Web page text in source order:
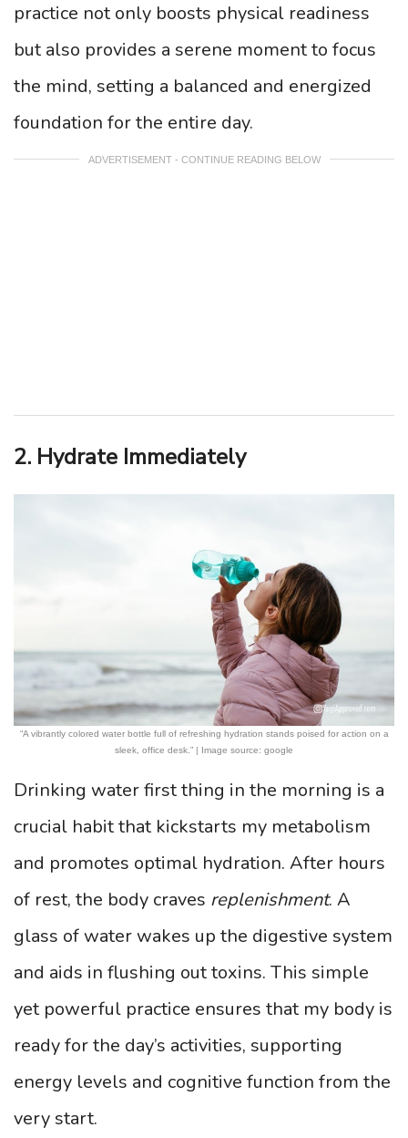
practice not only boosts physical readiness
but also provides a serene moment to focus
the mind, setting a balanced and energized
foundation for the entire day.
ADVERTISEMENT - CONTINUE READING BELOW
2. Hydrate Immediately
“A vibrantly colored water bottle full of refreshing hydration stands poised for action on a
sleek, office desk.” | Image source: google
Drinking water first thing in the morning is a
crucial habit that kickstarts my metabolism
and promotes optimal hydration. After hours
of rest, the body craves replenishment. A
glass of water wakes up the digestive system
and aids in flushing out toxins. This simple
yet powerful practice ensures that my body is
ready for the day’s activities, supporting
energy levels and cognitive function from the
very start.